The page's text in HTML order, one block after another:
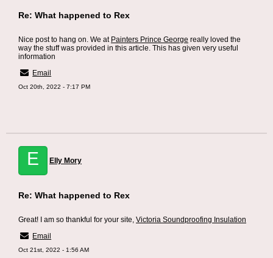
Re: What happened to Rex
Nice post to hang on. We at Painters Prince George really loved the
way the stuff was provided in this article. This has given very useful
information
Email
Oct 20th, 2022 - 7:17 PM
E Elly Mory
Re: What happened to Rex
Great! I am so thankful for your site, Victoria Soundproofing Insulation
Email
Oct 21st, 2022 - 1:56 AM